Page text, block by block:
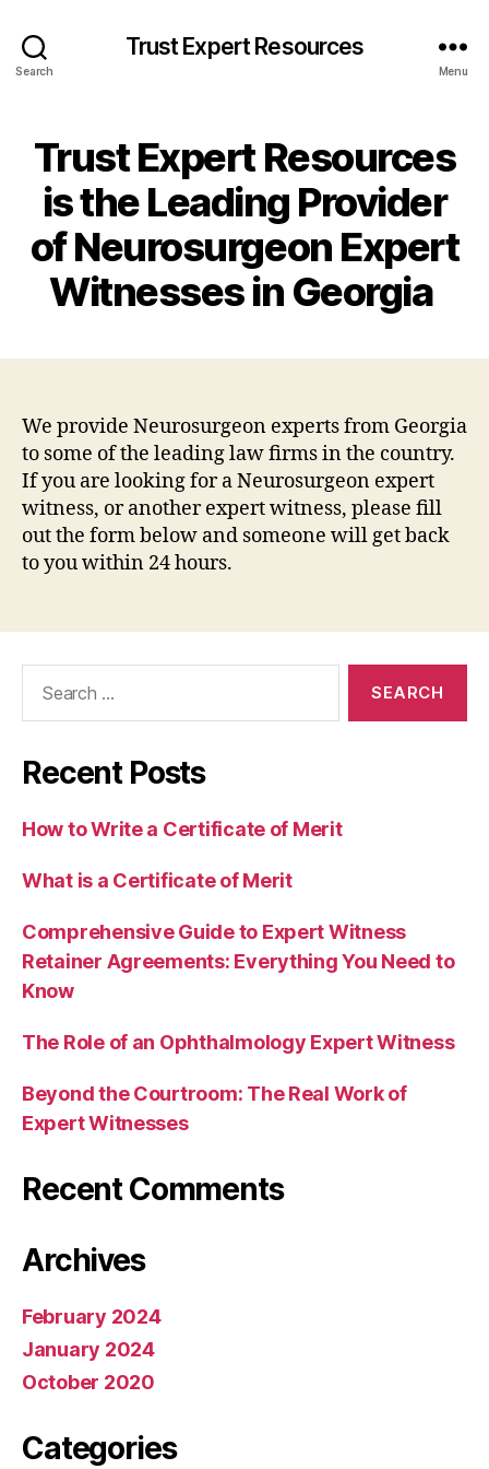
Search
Trust Expert Resources
Menu
Trust Expert Resources
is the Leading Provider
of Neurosurgeon Expert
Witnesses in Georgia
We provide Neurosurgeon experts from Georgia
to some of the leading law firms in the country.
If you are looking for a Neurosurgeon expert
witness, or another expert witness, please fill
out the form below and someone will get back
to you within 24 hours.
Recent Posts
How to Write a Certificate of Merit
What is a Certificate of Merit
Comprehensive Guide to Expert Witness
Retainer Agreements: Everything You Need to
Know
The Role of an Ophthalmology Expert Witness
Beyond the Courtroom: The Real Work of
Expert Witnesses
Recent Comments
Archives
February 2024
January 2024
October 2020
Categories